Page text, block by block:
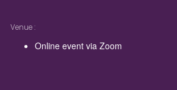
Venue
Online event via Zoom